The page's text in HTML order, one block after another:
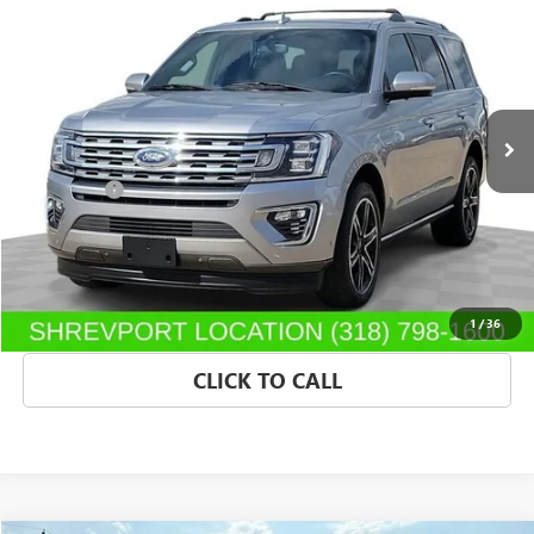
1 /36
Morgan Buick GMC Shreveport
1FMJU1KT2MEA60906Stock:MEA60906 Model: U1K
88,777 mi Ext. Int.
SALE PRICE
Less
Dealer Fees $489
START BUYING PROCESS
CONFIRM AVAILABILITY
CLICK TO CALL